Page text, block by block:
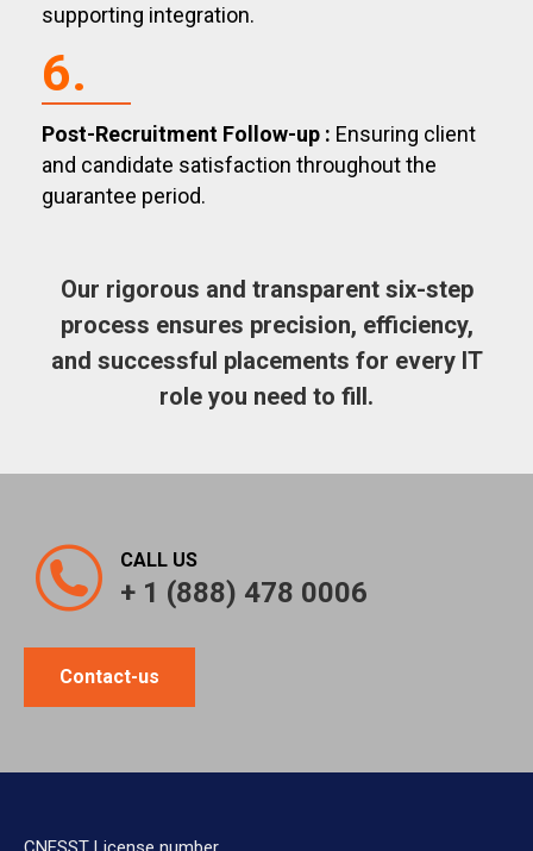
supporting integration.
6.
Post-Recruitment Follow-up : Ensuring client
and candidate satisfaction throughout the
guarantee period.
Our rigorous and transparent six-step
process ensures precision, efficiency,
and successful placements for every IT
role you need to fill.
CALL US
+ 1 (888) 478 0006
Contact-us